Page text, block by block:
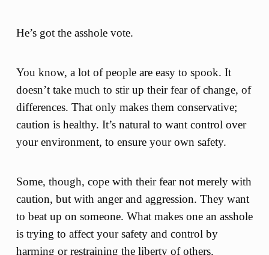
He’s got the asshole vote.
You know, a lot of people are easy to spook. It
doesn’t take much to stir up their fear of change, of
differences. That only makes them conservative;
caution is healthy. It’s natural to want control over
your environment, to ensure your own safety.
Some, though, cope with their fear not merely with
caution, but with anger and aggression. They want
to beat up on someone. What makes one an asshole
is trying to affect your safety and control by
harming or restraining the liberty of others.